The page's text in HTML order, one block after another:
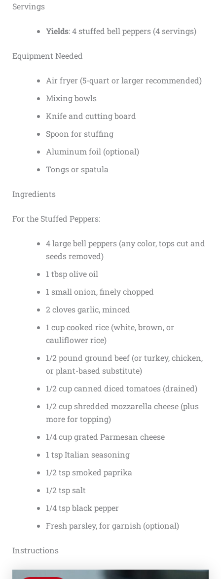
Servings
Yields: 4 stuffed bell peppers (4 servings)
Equipment Needed
Air fryer (5-quart or larger recommended)
Mixing bowls
Knife and cutting board
Spoon for stuffing
Aluminum foil (optional)
Tongs or spatula
Ingredients
For the Stuffed Peppers:
4 large bell peppers (any color, tops cut and
seeds removed)
1 tbsp olive oil
1 small onion, finely chopped
2 cloves garlic, minced
1 cup cooked rice (white, brown, or
cauliflower rice)
1/2 pound ground beef (or turkey, chicken,
or plant-based substitute)
1/2 cup canned diced tomatoes (drained)
1/2 cup shredded mozzarella cheese (plus
more for topping)
1/4 cup grated Parmesan cheese
1 tsp Italian seasoning
1/2 tsp smoked paprika
1/2 tsp salt
1/4 tsp black pepper
Fresh parsley, for garnish (optional)
Instructions